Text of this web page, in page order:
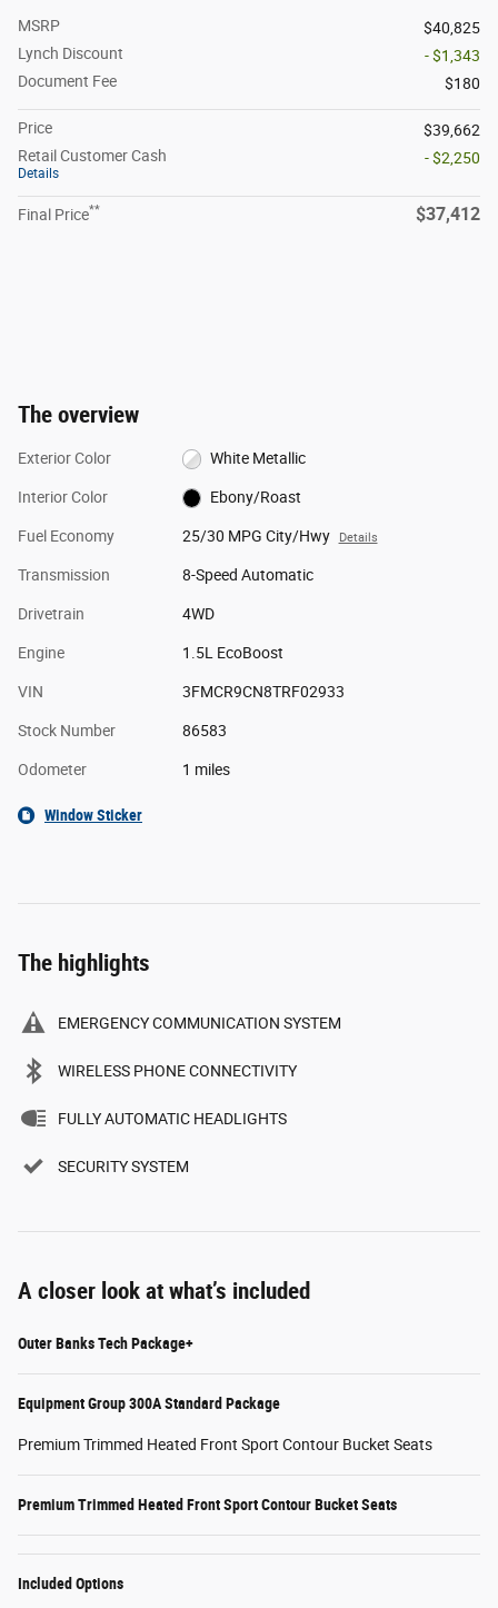
MSRP
$40,825
Lynch Discount
- $1,343
Document Fee
$180
Price
$39,662
Retail Customer Cash
Details
- $2,250
Final Price** $37,412
The overview
Exterior Color White Metallic
Interior Color Ebony/Roast
Fuel Economy 25/30 MPG City/Hwy Details
Transmission 8-Speed Automatic
Drivetrain 4WD
Engine 1.5L EcoBoost
VIN 3FMCR9CN8TRF02933
Stock Number 86583
Odometer 1 miles
Window Sticker
The highlights
EMERGENCY COMMUNICATION SYSTEM
WIRELESS PHONE CONNECTIVITY
FULLY AUTOMATIC HEADLIGHTS
SECURITY SYSTEM
A closer look at what’s included
Outer Banks Tech Package+
Equipment Group 300A Standard Package
Premium Trimmed Heated Front Sport Contour Bucket Seats
Premium Trimmed Heated Front Sport Contour Bucket Seats
Included Options